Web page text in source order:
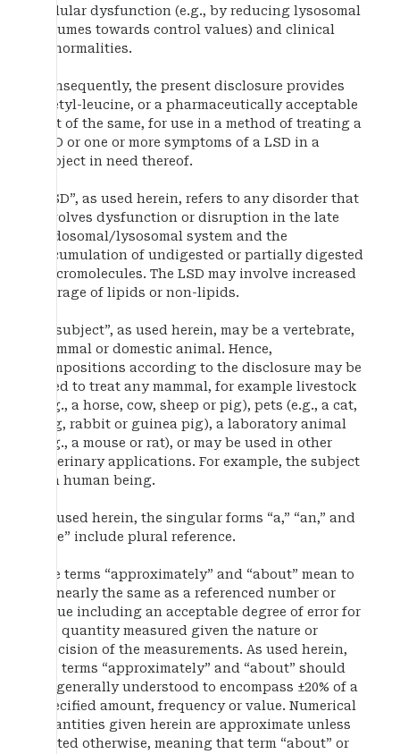
cellular dysfunction (e.g., by reducing lysosomal
volumes towards control values) and clinical
abnormalities.
Consequently, the present disclosure provides
acetyl-leucine, or a pharmaceutically acceptable
salt of the same, for use in a method of treating a
LSD or one or more symptoms of a LSD in a
subject in need thereof.
“LSD”, as used herein, refers to any disorder that
involves dysfunction or disruption in the late
endosomal/lysosomal system and the
accumulation of undigested or partially digested
macromolecules. The LSD may involve increased
storage of lipids or non-lipids.
A “subject”, as used herein, may be a vertebrate,
mammal or domestic animal. Hence,
compositions according to the disclosure may be
used to treat any mammal, for example livestock
(e.g., a horse, cow, sheep or pig), pets (e.g., a cat,
dog, rabbit or guinea pig), a laboratory animal
(e.g., a mouse or rat), or may be used in other
veterinary applications. For example, the subject
is a human being.
As used herein, the singular forms “a,” “an,” and
“the” include plural reference.
The terms “approximately” and “about” mean to
be nearly the same as a referenced number or
value including an acceptable degree of error for
the quantity measured given the nature or
precision of the measurements. As used herein,
the terms “approximately” and “about” should
be generally understood to encompass ±20% of a
specified amount, frequency or value. Numerical
quantities given herein are approximate unless
stated otherwise, meaning that term “about” or